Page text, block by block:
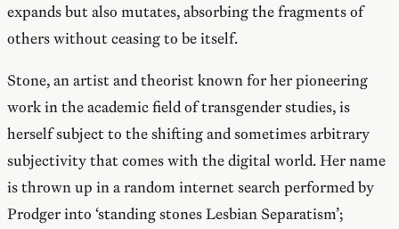
expands but also mutates, absorbing the fragments of
others without ceasing to be itself.
Stone, an artist and theorist known for her pioneering
work in the academic field of transgender studies, is
herself subject to the shifting and sometimes arbitrary
subjectivity that comes with the digital world. Her name
is thrown up in a random internet search performed by
Prodger into ‘standing stones Lesbian Separatism’;